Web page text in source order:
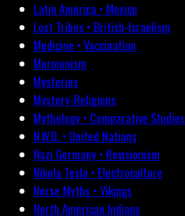
Latin America • Mexico
Lost Tribes • British-Israelism
Medicine • Vaccination
Mormonism
Mysteries
Mystery-Religions
Mythology • Comparative Studies
N.W.O. • United Nations
Nazi Germany • Revisionism
Nikola Tesla • Electroculture
Norse Myths • Vikings
North American Indians